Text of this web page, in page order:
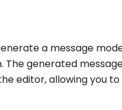
a message
The generated
editor, allowing you